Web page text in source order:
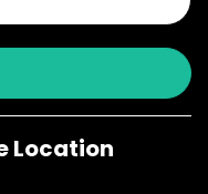
Location